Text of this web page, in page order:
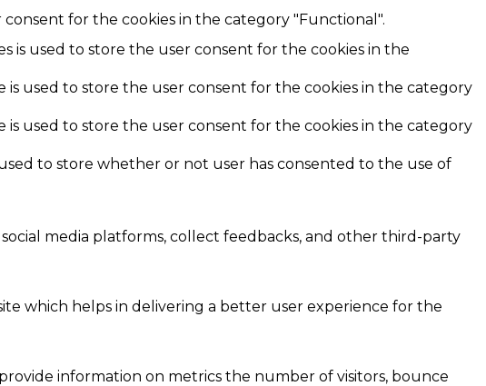
for the cookies in the category "Functional".
is used to store the user consent for the cookies in the
is used to store the user consent for the cookies in the category
is used to store the user consent for the cookies in the category
to store whether or not user has consented to the use of
media platforms, collect feedbacks, and other third-party
which helps in delivering a better user experience for the
information on metrics the number of visitors, bounce